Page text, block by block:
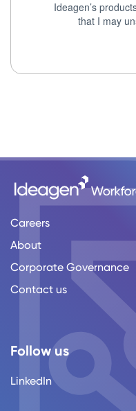
Careers
About
Corporate Governance
Contact us
Follow us
LinkedIn